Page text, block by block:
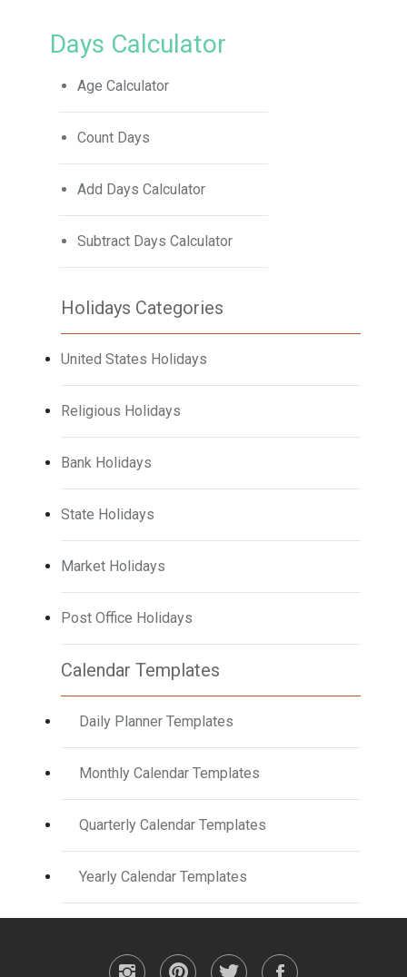
Days Calculator
Age Calculator
Count Days
Add Days Calculator
Subtract Days Calculator
Holidays Categories
United States Holidays
Religious Holidays
Bank Holidays
State Holidays
Market Holidays
Post Office Holidays
Calendar Templates
Daily Planner Templates
Monthly Calendar Templates
Quarterly Calendar Templates
Yearly Calendar Templates